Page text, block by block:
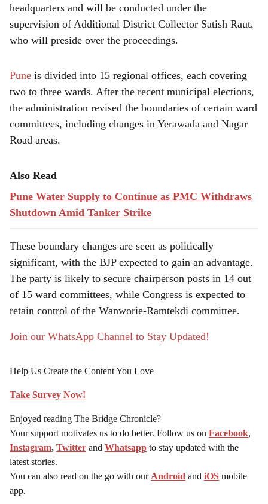
headquarters and will be conducted under the
supervision of Additional District Collector Satish Raut,
who will preside over the proceedings.
Pune is divided into 15 regional offices, each covering
two to three wards. After the recent municipal elections,
the administration revised the boundaries of certain ward
committees, including changes in Yerawada and Nagar
Road areas.
Also Read
Pune Water Supply to Continue as PMC Withdraws
Shutdown Amid Tanker Strike
These boundary changes are seen as politically
significant, with the BJP expected to gain an advantage.
The party is likely to secure chairperson posts in 14 out
of 15 ward committees, while Congress is expected to
retain control of the Wanworie-Ramtekdi committee.
Join our WhatsApp Channel to Stay Updated!
Help Us Create the Content You Love
Take Survey Now!
Enjoyed reading The Bridge Chronicle?
Your support motivates us to do better. Follow us on Facebook,
Instagram, Twitter and Whatsapp to stay updated with the
latest stories.
You can also read on the go with our Android and iOS mobile
app.